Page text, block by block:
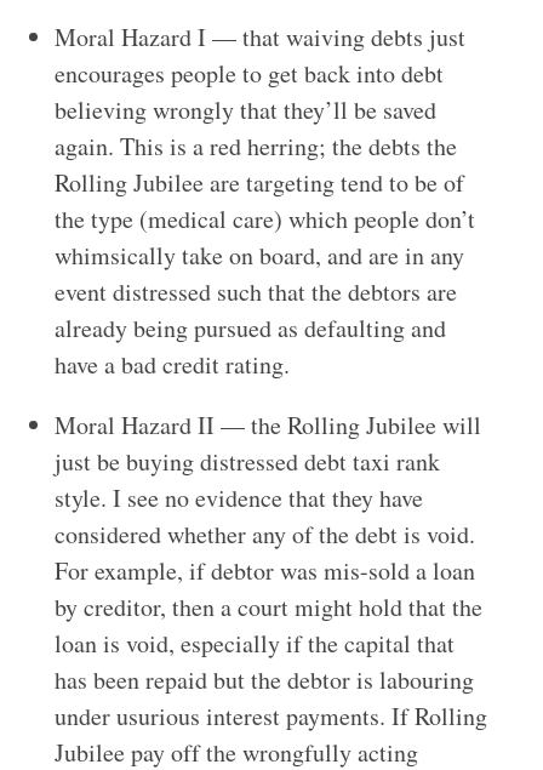
Moral Hazard I — that waiving debts just
encourages people to get back into debt
believing wrongly that they’ll be saved
again. This is a red herring; the debts the
Rolling Jubilee are targeting tend to be of
the type (medical care) which people don’t
whimsically take on board, and are in any
event distressed such that the debtors are
already being pursued as defaulting and
have a bad credit rating.
Moral Hazard II — the Rolling Jubilee will
just be buying distressed debt taxi rank
style. I see no evidence that they have
considered whether any of the debt is void.
For example, if debtor was mis-sold a loan
by creditor, then a court might hold that the
loan is void, especially if the capital that
has been repaid but the debtor is labouring
under usurious interest payments. If Rolling
Jubilee pay off the wrongfully acting